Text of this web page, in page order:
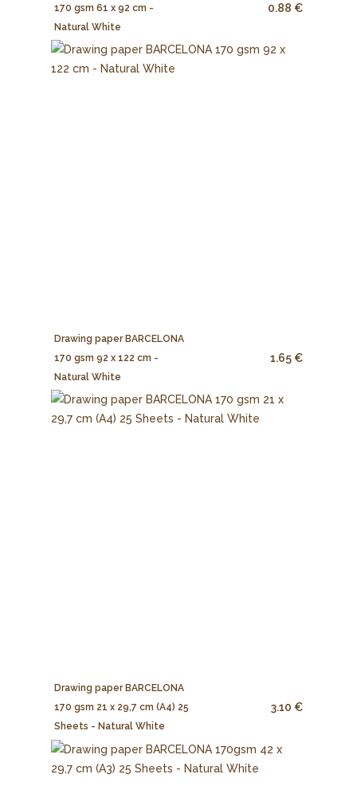
170 gsm 61 x 92 cm -
Natural White
0.88 €
Drawing paper BARCELONA
170 gsm 92 x 122 cm -
Natural White
1.65 €
Drawing paper BARCELONA
170 gsm 21 x 29,7 cm (A4) 25
Sheets - Natural White
3.10 €